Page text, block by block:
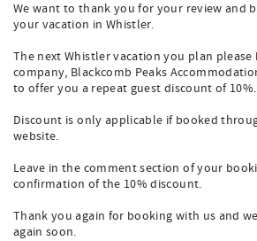
We want to thank you for your review and
your vacation in Whistler.
The next Whistler vacation you plan
company, Blackcomb Peaks
to offer you a repeat guest discount of 10%.
Discount is only applicable if booked
website.
Leave in the comment section of your
confirmation of the 10% discount.
Thank you again for booking with us and
again soon.